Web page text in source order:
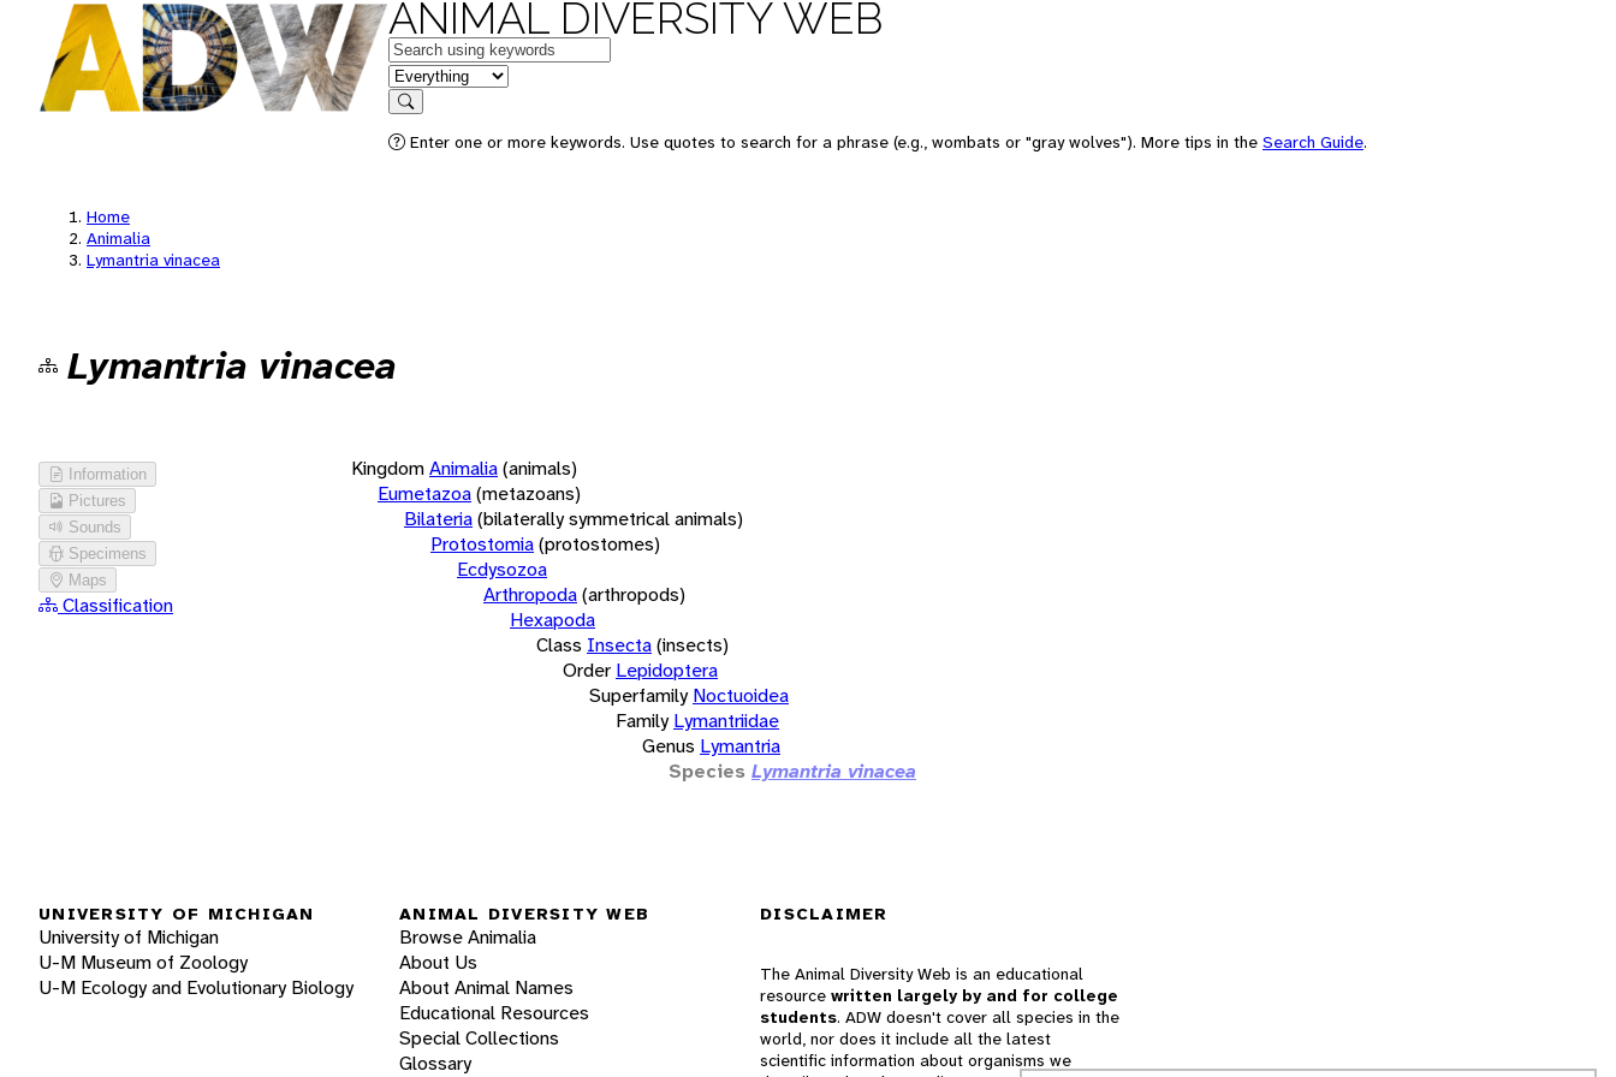
ANIMAL DIVERSITY WEB
Keywords
in feature
Search
Enter one or more keywords. Use quotes to search for a phrase (e.g., wombats or "gray wolves"). More tips in the Search Guide.
Home
Animalia
Lymantria vinacea
Lymantria vinacea
Information
Pictures
Sounds
Specimens
Maps
Classification
KingdomAnimalia(animals)
Eumetazoa(metazoans)
Bilateria(bilaterally symmetrical animals)
Protostomia(protostomes)
Ecdysozoa
Arthropoda(arthropods)
Hexapoda
Class Insecta(insects)
Order Lepidoptera
Superfamily Noctuoidea
Family Lymantriidae
Genus Lymantria
Species Lymantria vinacea
UNIVERSITY OF MICHIGAN
University of Michigan
U-M Museum of Zoology
U-M Ecology and Evolutionary Biology
ANIMAL DIVERSITY WEB
Browse Animalia
About Us
About Animal Names
Educational Resources
Special Collections
Glossary
DISCLAIMER
The Animal Diversity Web is an educational
resource written largely by and for college
students. ADW doesn't cover all species in the
world, nor does it include all the latest
scientific information about organisms we